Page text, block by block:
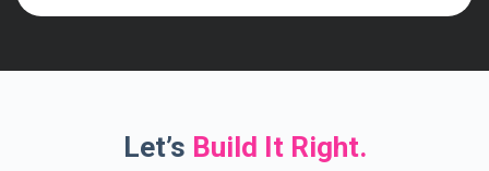
Let’s Build It Right.